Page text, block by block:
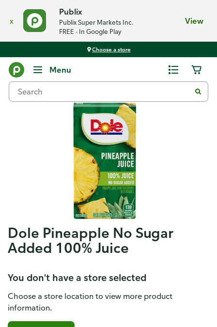
x
Publix
Publix Super Markets Inc.
FREE - In Google Play
View
Choose a store
Menu
Dole Pineapple No Sugar
Added 100% Juice
You don't have a store selected
Choose a store location to view more product
information.